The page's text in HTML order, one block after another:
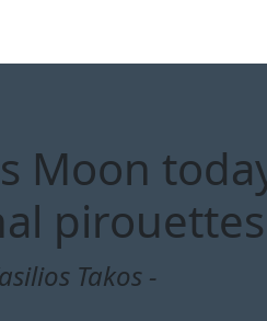
Moon
pirouettes
Takos -